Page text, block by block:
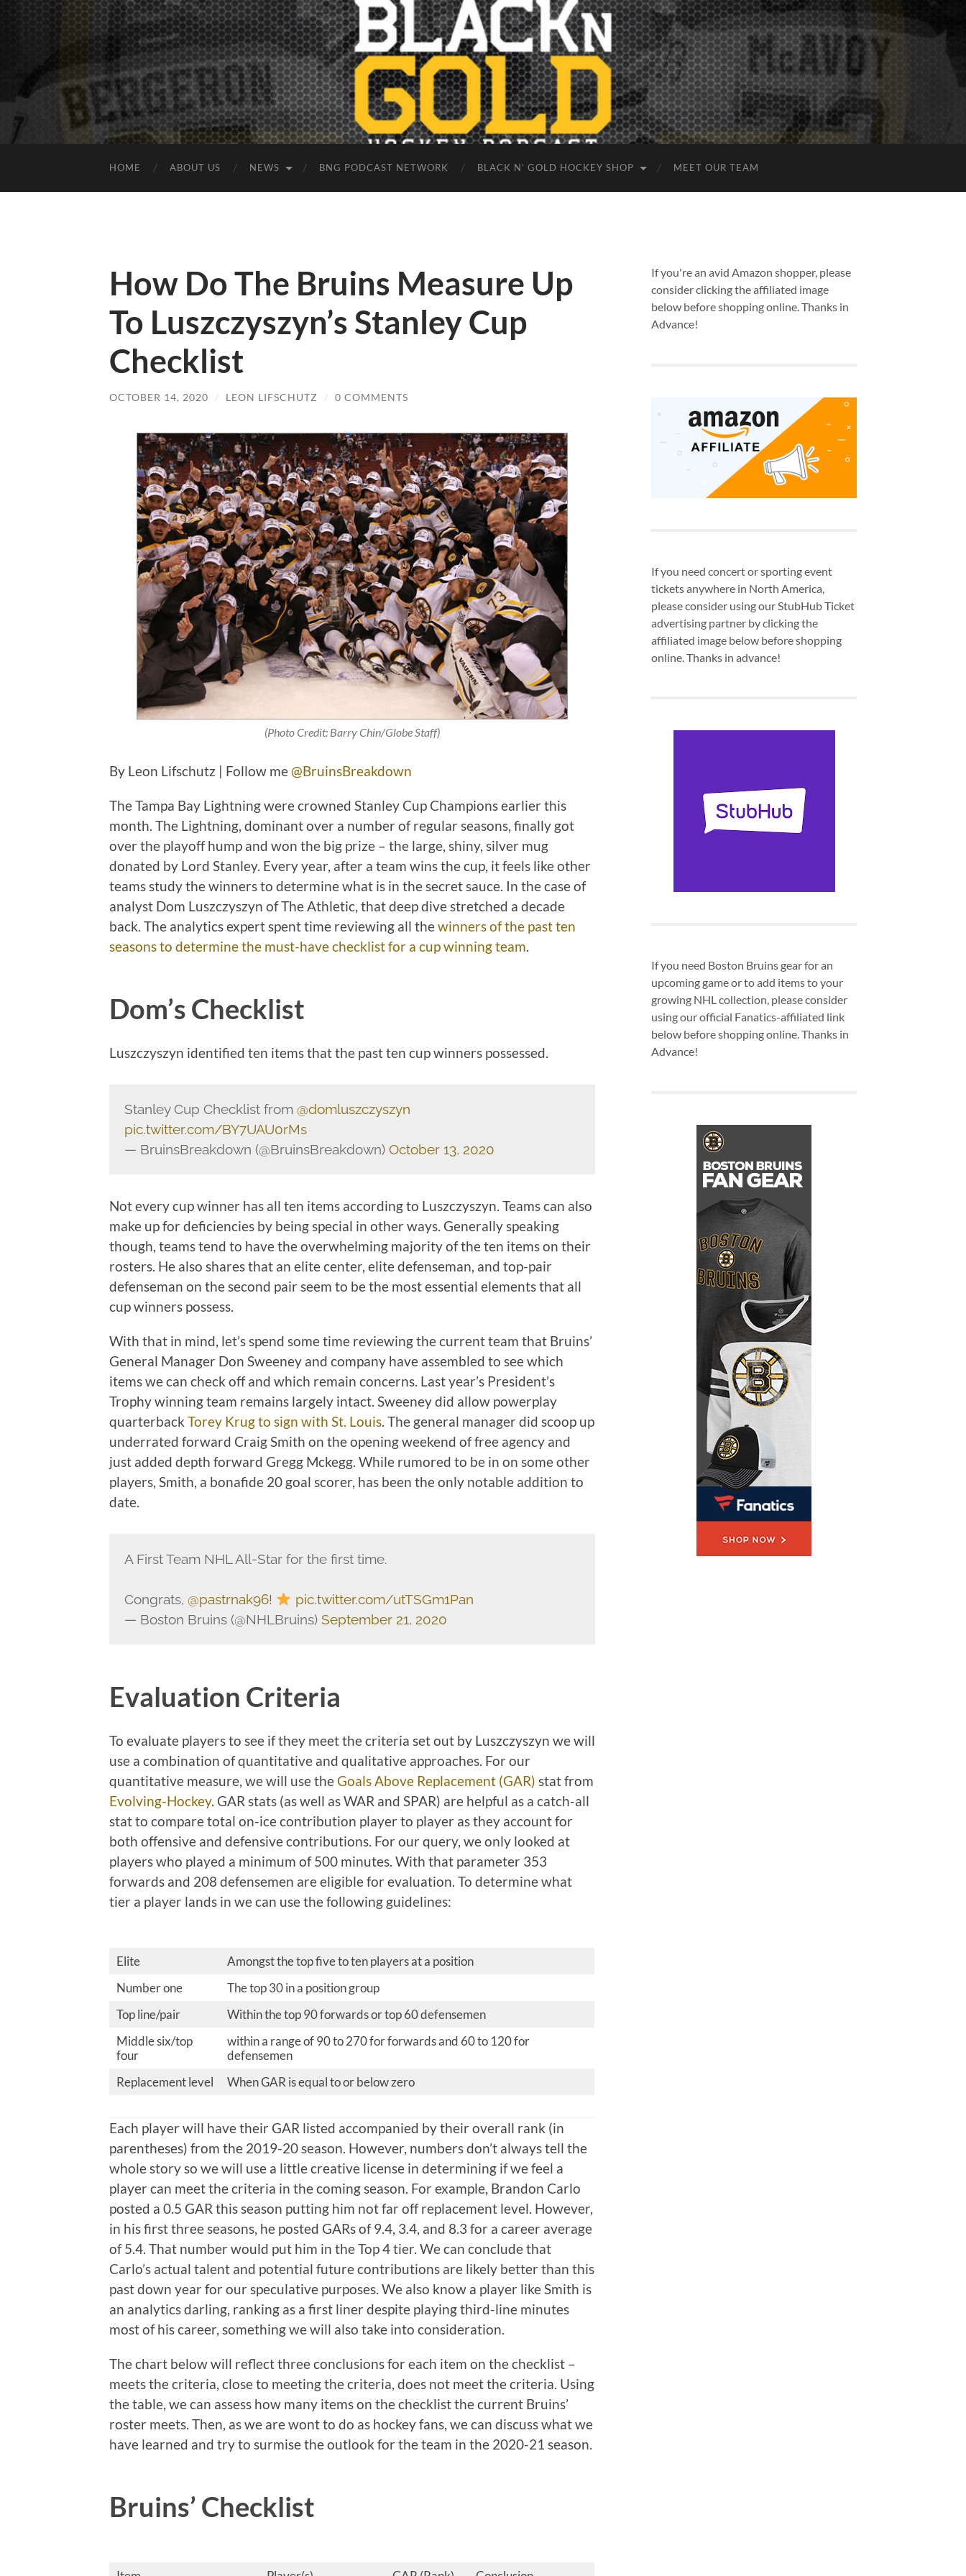
HOME ABOUT US NEWS BNG PODCAST NETWORK BLACK N’ GOLD HOCKEY SHOP MEET OUR TEAM
How Do The Bruins Measure Up
To Luszczyszyn’s Stanley Cup
Checklist
OCTOBER 14, 2020 / LEON LIFSCHUTZ / 0 COMMENTS
(Photo Credit: Barry Chin/Globe Staff)
By Leon Lifschutz | Follow me@BruinsBreakdown
The Tampa Bay Lightning were crowned Stanley Cup Champions earlier this
month. The Lightning, dominant over a number of regular seasons, finally got
over the playoff hump and won the big prize – the large, shiny, silver mug
donated by Lord Stanley. Every year, after a team wins the cup, it feels like other
teams study the winners to determine what is in the secret sauce. In the case of
analyst Dom Luszczyszyn of The Athletic, that deep dive stretched a decade
back. The analytics expert spent time reviewing all thewinners of the past ten
seasons to determine the must-have checklist for a cup winning team
Dom’s Checklist
Luszczyszyn identified ten items that the past ten cup winners possessed.
Stanley Cup Checklist from @domluszczyszyn
pic.twitter.com/BY7UAU0rMs
— BruinsBreakdown (@BruinsBreakdown) October 13, 2020
Not every cup winner has all ten items according to Luszczyszyn. Teams can also
make up for deficiencies by being special in other ways. Generally speaking
though, teams tend to have the overwhelming majority of the ten items on their
rosters. He also shares that an elite center, elite defenseman, and top-pair
defenseman on the second pair seem to be the most essential elements that all
cup winners possess.
With that in mind, let’s spend some time reviewing the current team that Bruins’
General Manager Don Sweeney and company have assembled to see which
items we can check off and which remain concerns. Last year’s President’s
Trophy winning team remains largely intact. Sweeney did allow powerplay
quarterback Torey Krug to sign with St. Louis. The general manager did scoop up
underrated forward Craig Smith on the opening weekend of free agency and
just added depth forward Gregg Mckegg. While rumored to be in on some other
players, Smith, a bonafide 20 goal scorer, has been the only notable addition to
date.
A First Team NHL All-Star for the first time.
Congrats, @pastrnak96!
pic.twitter.com/utTSGm1Pan
— Boston Bruins (@NHLBruins) September 21, 2020
Evaluation Criteria
To evaluate players to see if they meet the criteria set out by Luszczyszyn we will
use a combination of quantitative and qualitative approaches. For our
quantitative measure, we will use theGoals Above Replacement (GAR) stat from
Evolving-Hockey. GAR stats (as well as WAR and SPAR) are helpful as a catch-all
stat to compare total on-ice contribution player to player as they account for
both offensive and defensive contributions. For our query, we only looked at
players who played a minimum of 500 minutes. With that parameter 353
forwards and 208 defensemen are eligible for evaluation. To determine what
tier a player lands in we can use the following guidelines:
Elite
Amongst the top five to ten players at a position
Number one
The top 30 in a position group
Top line/pair
Within the top 90 forwards or top 60 defensemen
Middle six/top
four
within a range of 90 to 270 for forwards and 60 to 120 for
defensemen
Replacement level
When GAR is equal to or below zero
Each player will have their GAR listed accompanied by their overall rank (in
parentheses) from the 2019-20 season. However, numbers don’t always tell the
whole story so we will use a little creative license in determining if we feel a
player can meet the criteria in the coming season. For example, Brandon Carlo
posted a 0.5 GAR this season putting him not far off replacement level. However,
in his first three seasons, he posted GARs of 9.4, 3.4, and 8.3 for a career average
of 5.4. That number would put him in the Top 4 tier. We can conclude that
Carlo’s actual talent and potential future contributions are likely better than this
past down year for our speculative purposes. We also know a player like Smith is
an analytics darling, ranking as a first liner despite playing third-line minutes
most of his career, something we will also take into consideration.
The chart below will reflect three conclusions for each item on the checklist –
meets the criteria, close to meeting the criteria, does not meet the criteria. Using
the table, we can assess how many items on the checklist the current Bruins’
roster meets. Then, as we are wont to do as hockey fans, we can discuss what we
have learned and try to surmise the outlook for the team in the 2020-21 season.
Bruins’ Checklist
If you're an avid Amazon shopper, please
consider clicking the affiliated image
below before shopping online. Thanks in
Advance!
If you need concert or sporting event
tickets anywhere in North America,
please consider using our StubHub Ticket
advertising partner by clicking the
affiliated image below before shopping
online. Thanks in advance!
If you need Boston Bruins gear for an
upcoming game or to add items to your
growing NHL collection, please consider
using our official Fanatics-affiliated link
below before shopping online. Thanks in
Advance!